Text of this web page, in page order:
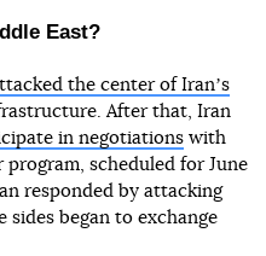
East?
the center of Iranʼs
After that, Iran
in negotiations with
scheduled for June
responded by attacking
sides began to exchange